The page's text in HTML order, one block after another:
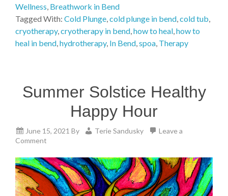
Wellness, Breathwork in Bend
Tagged With: Cold Plunge,cold plunge in bend,cold tub,
cryotherapy,cryotherapy in bend,how to heal,how to
heal in bend,hydrotherapy, In Bend,spoa, Therapy
Summer Solstice Healthy
Happy Hour
June 15, 2021 By Terie Sandusky
Leave a
Comment